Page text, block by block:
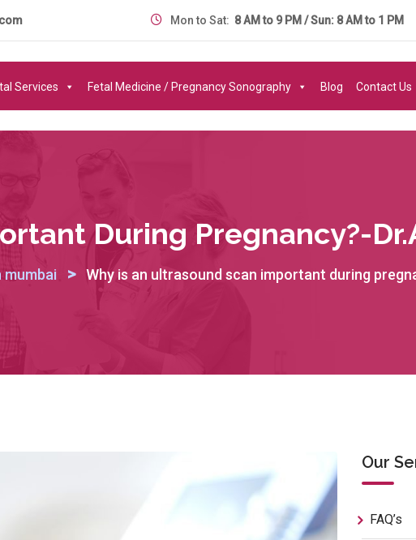
Mon to Sat: 8 AM to 9 PM / Sun: 8 AM to 1 PM
Services Fetal Medicine / Pregnancy Sonography Blog Contact Us
During Pregnancy?-
> Why is an ultrasound scan important during
Our
FAQ’s